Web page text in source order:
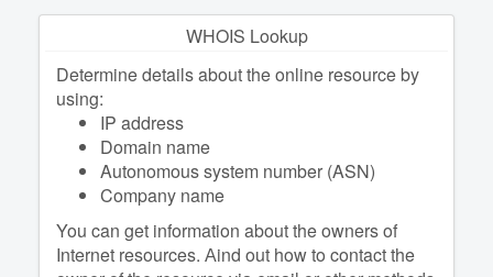
WHOIS Lookup
Determine details about the online resource by
using:
IP address
Domain name
Autonomous system number (ASN)
Company name
You can get information about the owners of
Internet resources. Аind out how to contact the